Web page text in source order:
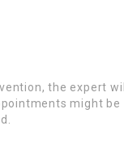
the expert will
might be